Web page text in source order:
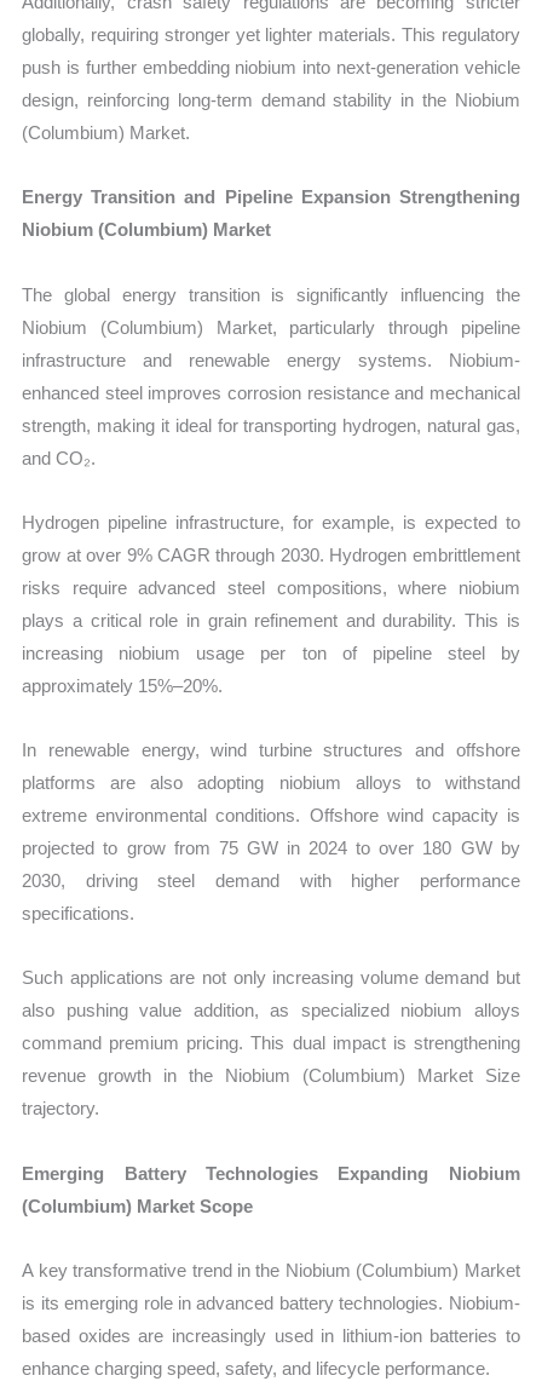
globally, requiring stronger yet lighter materials. This regulatory
push is further embedding niobium into next-generation vehicle
design, reinforcing long-term demand stability in the Niobium
(Columbium) Market.
Energy Transition and Pipeline Expansion Strengthening
Niobium (Columbium) Market
The global energy transition is significantly influencing the
Niobium (Columbium) Market, particularly through pipeline
infrastructure and renewable energy systems. Niobium-
enhanced steel improves corrosion resistance and mechanical
strength, making it ideal for transporting hydrogen, natural gas,
and CO₂.
Hydrogen pipeline infrastructure, for example, is expected to
grow at over 9% CAGR through 2030. Hydrogen embrittlement
risks require advanced steel compositions, where niobium
plays a critical role in grain refinement and durability. This is
increasing niobium usage per ton of pipeline steel by
approximately 15%–20%.
In renewable energy, wind turbine structures and offshore
platforms are also adopting niobium alloys to withstand
extreme environmental conditions. Offshore wind capacity is
projected to grow from 75 GW in 2024 to over 180 GW by
2030, driving steel demand with higher performance
specifications.
Such applications are not only increasing volume demand but
also pushing value addition, as specialized niobium alloys
command premium pricing. This dual impact is strengthening
revenue growth in the Niobium (Columbium) Market Size
trajectory.
Emerging Battery Technologies Expanding Niobium
(Columbium) Market Scope
A key transformative trend in the Niobium (Columbium) Market
is its emerging role in advanced battery technologies. Niobium-
based oxides are increasingly used in lithium-ion batteries to
enhance charging speed, safety, and lifecycle performance.